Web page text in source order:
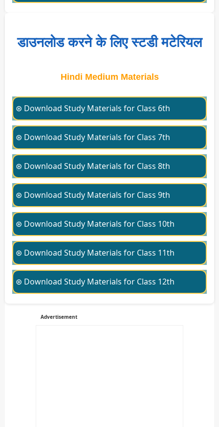
डाउनलोड करने के लिए स्टडी मटेरियल
Hindi Medium Materials
⊛ Download Study Materials for Class 6th
⊛ Download Study Materials for Class 7th
⊛ Download Study Materials for Class 8th
⊛ Download Study Materials for Class 9th
⊛ Download Study Materials for Class 10th
⊛ Download Study Materials for Class 11th
⊛ Download Study Materials for Class 12th
Advertisement